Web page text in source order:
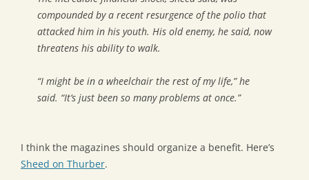
compounded by a recent resurgence of the polio that
attacked him in his youth. His old enemy, he said, now
threatens his ability to walk.
“I might be in a wheelchair the rest of my life,” he
said. “It’s just been so many problems at once.”
I think the magazines should organize a benefit. Here’s
Sheed on Thurber.